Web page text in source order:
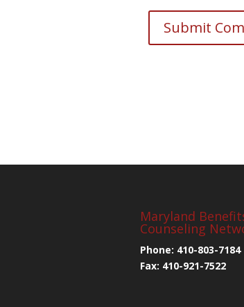
Maryland
Counseling
Phone: 410-803-7184
Fax: 410-921-7522